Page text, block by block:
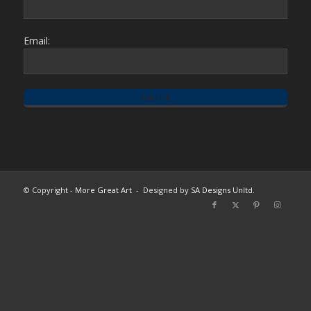
Email:
© Copyright - More Great Art- Designed by SA Designs Unltd.